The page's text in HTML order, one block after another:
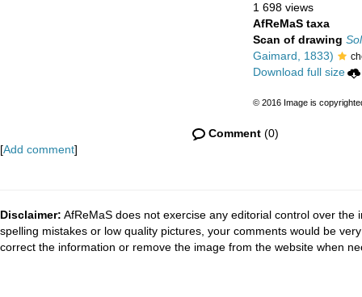
1 698 views
AfReMaS taxa
Scan of drawing
Gaimard, 1833)
Download full size
© 2016 Image is
Comment(0)
[Add comment]
Disclaimer: AfReMaS does not exercise any editorial control over
spelling mistakes or low quality pictures, your comments would be
correct the information or remove the image from the website when